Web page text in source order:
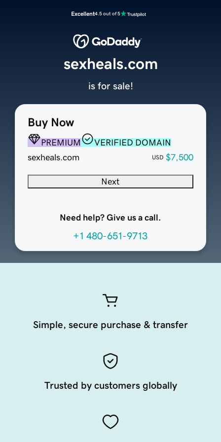
Excellent4.5 out of 5
Buy Now
PREMIUM
VERIFIED DOMAIN
sexheals.com
USD $7,500
Next
Need help? Give us a call.
+1 480-651-9713
sexheals.com
is for sale!
Simple, secure purchase & transfer
Trusted by customers globally